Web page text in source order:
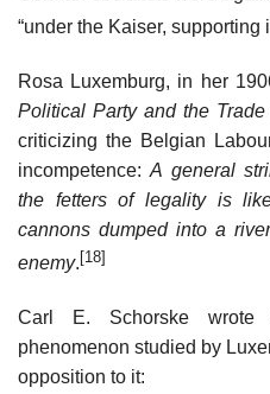
“under the Kaiser, supporting
Rosa Luxemburg, in her
Political Party and the
criticizing the Belgian
incompetence:A general
the fetters of legality is
cannons dumped into a
enemy. [18]
Carl E. Schorske wrote
phenomenon studied by
opposition to it: